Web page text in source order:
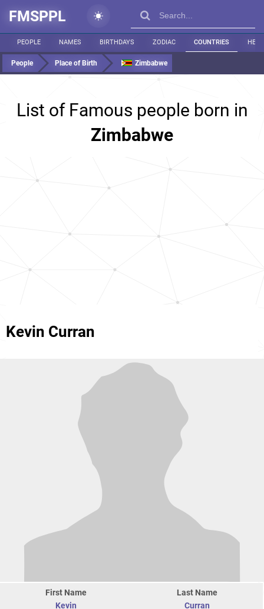
FMSPPL
PEOPLE NAMES BIRTHDAYS ZODIAC COUNTRIES
People Place of Birth Zimbabwe
List of Famous people born in
Zimbabwe
Kevin Curran
First Name
Kevin
Last Name
Curran